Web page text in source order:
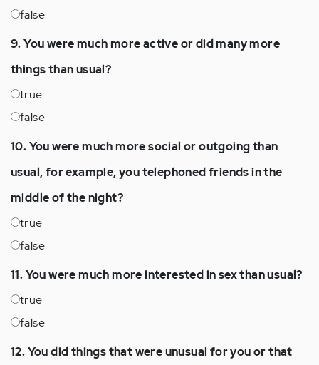
false
9. You were much more active or did many more
things than usual?
true
false
10. You were much more social or outgoing than
usual, for example, you telephoned friends in the
middle of the night?
true
false
11. You were much more interested in sex than usual?
true
false
12. You did things that were unusual for you or that